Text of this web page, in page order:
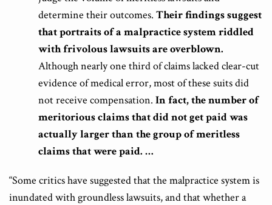
determine their outcomes. Their findings suggest
that portraits of a malpractice system riddled
with frivolous lawsuits are overblown.
Although nearly one third of claims lacked clear-cut
evidence of medical error, most of these suits did
not receive compensation. In fact, the number of
meritorious claims that did not get paid was
actually larger than the group of meritless
claims that were paid. …
“Some critics have suggested that the malpractice system is
inundated with groundless lawsuits, and that whether a